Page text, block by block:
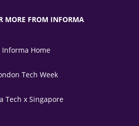
MORE FROM INFORMA
Informa Home
Tech Week
Tech x Singapore